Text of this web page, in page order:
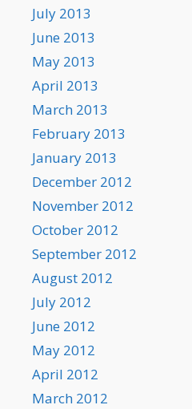
July 2013
June 2013
May 2013
April 2013
March 2013
February 2013
January 2013
December 2012
November 2012
October 2012
September 2012
August 2012
July 2012
June 2012
May 2012
April 2012
March 2012